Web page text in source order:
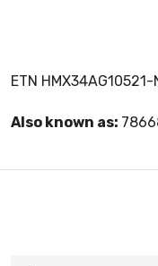
ETN
Also known as: